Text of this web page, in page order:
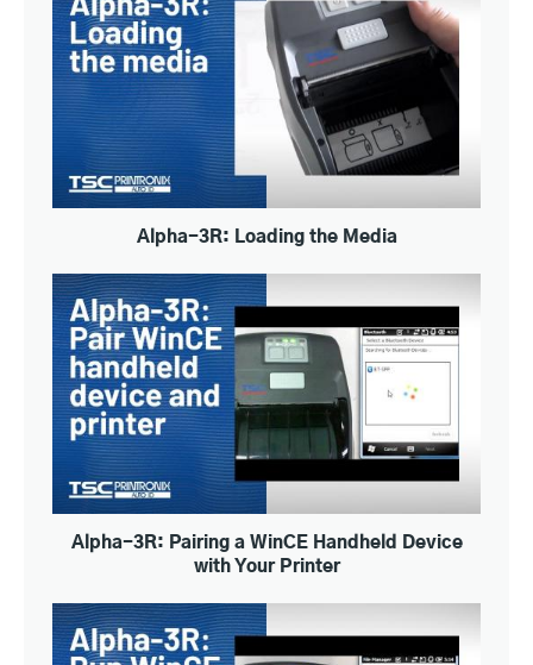
Alpha-3R: Loading the Media
Alpha-3R: Pairing a WinCE Handheld Device
with Your Printer